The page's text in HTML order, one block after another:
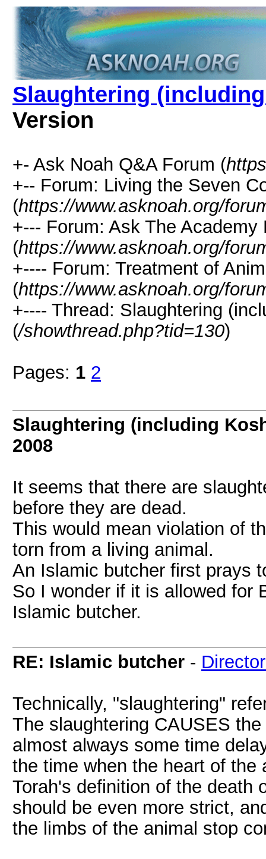
Slaughtering
Version
+- Ask Noah Q&A Forum (
+-- Forum: Living the Seven
(https://www.asknoah.org/
+--- Forum: Ask The Academy
(https://www.asknoah.org/
+---- Forum: Treatment of
(https://www.asknoah.org/
+---- Thread: Slaughtering
(/showthread.php?tid=130)
Pages: 1 2
Slaughtering (including
2008
It seems that there are
before they are dead.
This would mean violation of
torn from a living animal.
An Islamic butcher first prays
So I wonder if it is allowed for
Islamic butcher.
RE: Islamic butcher -
Technically, "slaughtering"
The slaughtering CAUSES
almost always some time
the time when the heart of
Torah's definition of the death
should be even more strict,
the limbs of the animal stop